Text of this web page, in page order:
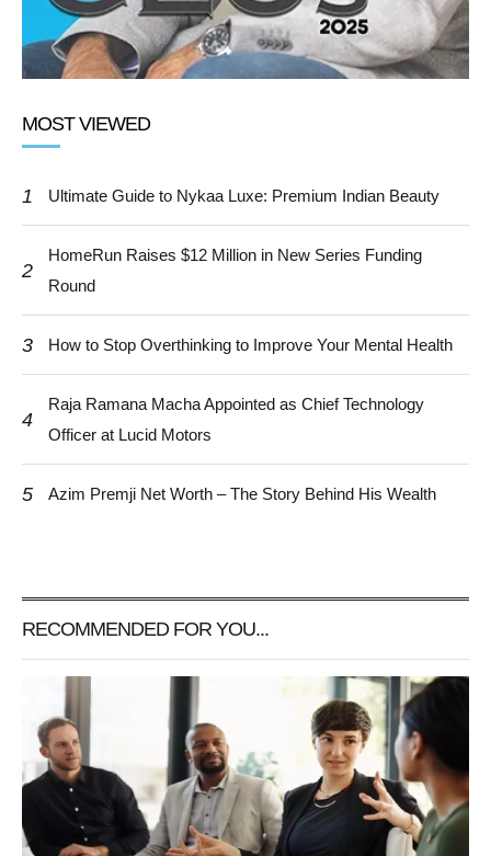
MOST VIEWED
1 Ultimate Guide to Nykaa Luxe: Premium Indian Beauty
2
HomeRun Raises $12 Million in New Series Funding
Round
3 How to Stop Overthinking to Improve Your Mental Health
4
Raja Ramana Macha Appointed as Chief Technology
Officer at Lucid Motors
5 Azim Premji Net Worth – The Story Behind His Wealth
RECOMMENDED FOR YOU...